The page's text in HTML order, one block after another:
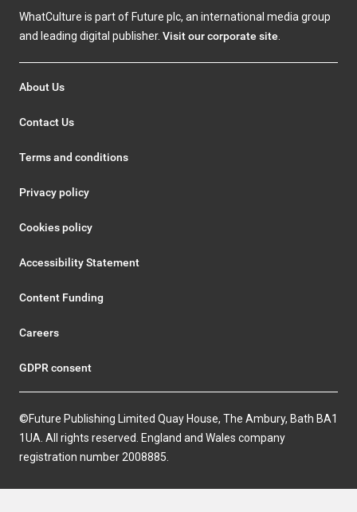
WhatCulture is part of Future plc, an international media group
and leading digital publisher. Visit our corporate site
About Us
Contact Us
Terms and conditions
Privacy policy
Cookies policy
Accessibility Statement
Content Funding
Careers
GDPR consent
©Future Publishing Limited Quay House, The Ambury, Bath BA1
1UA. All rights reserved. England and Wales company
registration number 2008885.